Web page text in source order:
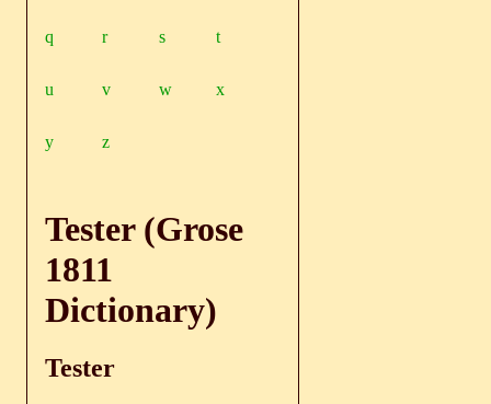
q r s t
u v w x
y z
Tester (Grose
1811
Dictionary)
Tester